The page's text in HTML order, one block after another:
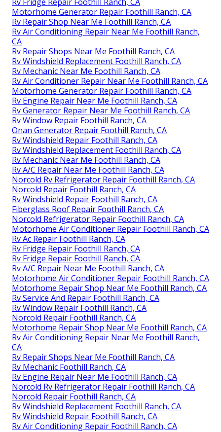
Motorhome Generator Repair Foothill Ranch, CA
Rv Repair Shop Near Me Foothill Ranch, CA
Rv Air Conditioning Repair Near Me Foothill Ranch,
CA
Rv Repair Shops Near Me Foothill Ranch, CA
Rv Windshield Replacement Foothill Ranch, CA
Rv Mechanic Near Me Foothill Ranch, CA
Rv Air Conditioner Repair Near Me Foothill Ranch, CA
Motorhome Generator Repair Foothill Ranch, CA
Rv Engine Repair Near Me Foothill Ranch, CA
Rv Generator Repair Near Me Foothill Ranch, CA
Rv Window Repair Foothill Ranch, CA
Onan Generator Repair Foothill Ranch, CA
Rv Windshield Repair Foothill Ranch, CA
Rv Windshield Replacement Foothill Ranch, CA
Rv Mechanic Near Me Foothill Ranch, CA
Rv A/C Repair Near Me Foothill Ranch, CA
Norcold Rv Refrigerator Repair Foothill Ranch, CA
Norcold Repair Foothill Ranch, CA
Rv Windshield Repair Foothill Ranch, CA
Fiberglass Roof Repair Foothill Ranch, CA
Norcold Refrigerator Repair Foothill Ranch, CA
Motorhome Air Conditioner Repair Foothill Ranch, CA
Rv Ac Repair Foothill Ranch, CA
Rv Fridge Repair Foothill Ranch, CA
Rv Fridge Repair Foothill Ranch, CA
Rv A/C Repair Near Me Foothill Ranch, CA
Motorhome Air Conditioner Repair Foothill Ranch, CA
Motorhome Repair Shop Near Me Foothill Ranch, CA
Rv Service And Repair Foothill Ranch, CA
Rv Window Repair Foothill Ranch, CA
Norcold Repair Foothill Ranch, CA
Motorhome Repair Shop Near Me Foothill Ranch, CA
Rv Air Conditioning Repair Near Me Foothill Ranch,
CA
Rv Repair Shops Near Me Foothill Ranch, CA
Rv Mechanic Foothill Ranch, CA
Rv Engine Repair Near Me Foothill Ranch, CA
Norcold Rv Refrigerator Repair Foothill Ranch, CA
Norcold Repair Foothill Ranch, CA
Rv Windshield Replacement Foothill Ranch, CA
Rv Windshield Repair Foothill Ranch, CA
Rv Air Conditioning Repair Foothill Ranch, CA